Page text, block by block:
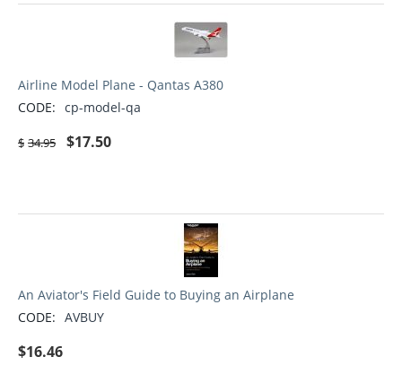
Airline Model Plane - Qantas A380
CODE: cp-model-qa
$ 34.95 $17.50
An Aviator's Field Guide to Buying an Airplane
CODE: AVBUY
$16.46